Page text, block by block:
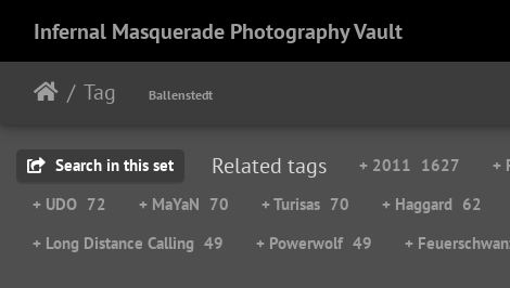
Infernal Masquerade Photography Vault
Tag Ballenstedt
Search in this set Related tags + 2011 1627 +
+ UDO 72 + MaYaN 70 + Turisas 70 + Haggard 62
+ Long Distance Calling 49 + Powerwolf 49 +